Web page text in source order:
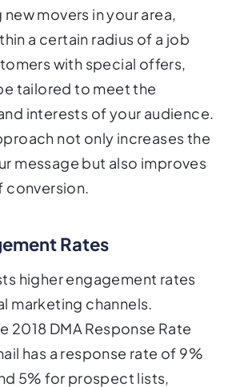
movers in your area,
a certain radius of a job
with special offers,
tailored to meet the
interests of your audience.
not only increases the
message but also improves
conversion.
Rates
higher engagement rates
marketing channels.
2018 DMA Response Rate
has a response rate of 9%
5% for prospect lists,